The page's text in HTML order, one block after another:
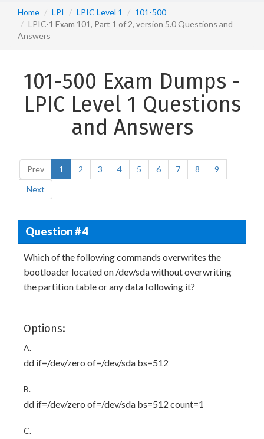
Home LPI LPIC Level 1
101-500
LPIC-1 Exam 101, Part 1 of 2, version 5.0 Questions and
Answers
101-500 Exam Dumps -
LPIC Level 1 Questions
and Answers
Prev 1 2 3 4 5 6 7 8
9
Next
Question # 4
Which of the following commands overwrites the
bootloader located on /dev/sda without overwriting
the partition table or any data following it?
Options:
A.
dd if=/dev/zero of=/dev/sda bs=512
B.
dd if=/dev/zero of=/dev/sda bs=512 count=1
C.